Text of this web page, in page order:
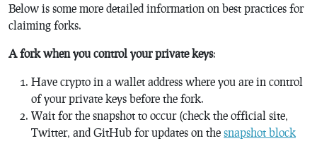
Below is some more detailed information on best practices for
claiming forks.
A fork when you control your private keys:
Have crypto in a wallet address where you are in control
of your private keys before the fork.
Wait for the snapshot to occur (check the official site,
Twitter, and GitHub for updates on the snapshot block